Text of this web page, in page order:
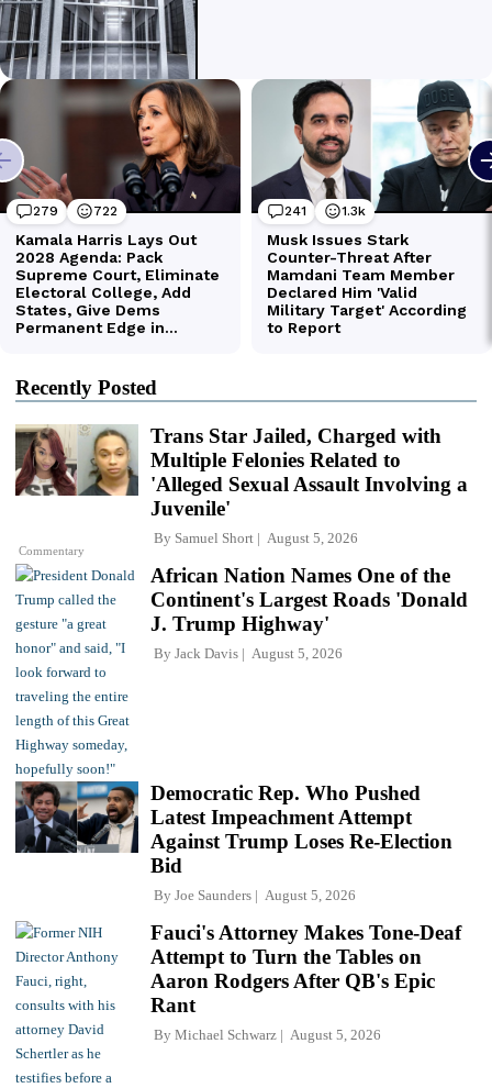
Recently Posted
Commentary
Trans Star Jailed, Charged with
Multiple Felonies Related to
'Alleged Sexual Assault Involving a
Juvenile'
By Samuel Short August 5, 2026
African Nation Names One of the
Continent's Largest Roads 'Donald
J. Trump Highway'
By Jack Davis August 5, 2026
Democratic Rep. Who Pushed
Latest Impeachment Attempt
Against Trump Loses Re-Election
Bid
By Joe Saunders August 5, 2026
Fauci's Attorney Makes Tone-Deaf
Attempt to Turn the Tables on
Aaron Rodgers After QB's Epic
Rant
By Michael Schwarz August 5, 2026